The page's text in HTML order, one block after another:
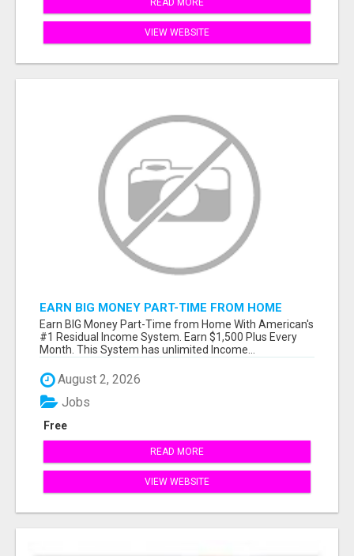
VIEW WEBSITE
EARN BIG MONEY PART-TIME FROM HOME
Earn BIG Money Part-Time from Home With American's
#1 Residual Income System. Earn $1,500 Plus Every
Month. This System has unlimited Income...
August 2, 2026
Free
Jobs
READ MORE
VIEW WEBSITE